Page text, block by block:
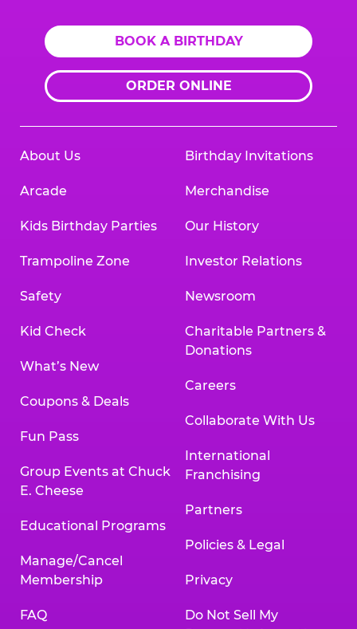
BOOK A BIRTHDAY
ORDER ONLINE
About Us
Arcade
Kids Birthday Parties
Trampoline Zone
Safety
Kid Check
What’s New
Coupons & Deals
Fun Pass
Group Events at Chuck
E. Cheese
Educational Programs
Manage/Cancel
Membership
FAQ
Birthday Invitations
Merchandise
Our History
Investor Relations
Newsroom
Charitable Partners &
Donations
Careers
Collaborate With Us
International
Franchising
Partners
Policies & Legal
Privacy
Do Not Sell My